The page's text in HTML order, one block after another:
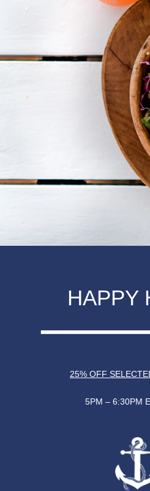
HAPPY
25% OFF
5PM – 6:30PM